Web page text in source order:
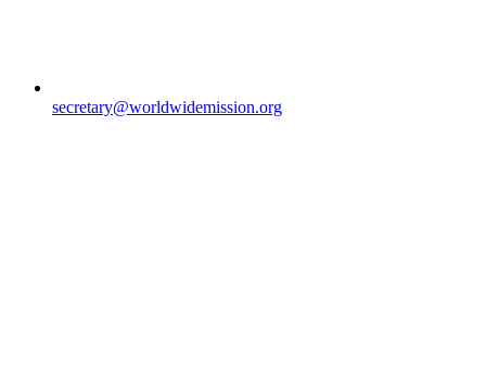
secretary@worldwidemission.org